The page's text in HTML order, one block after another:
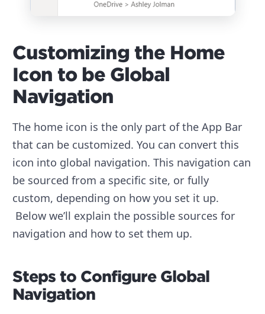
Customizing the Home
Icon to be Global
Navigation
The home icon is the only part of the App Bar
that can be customized. You can convert this
icon into global navigation. This navigation can
be sourced from a specific site, or fully
custom, depending on how you set it up.
Below we’ll explain the possible sources for
navigation and how to set them up.
Steps to Configure Global
Navigation